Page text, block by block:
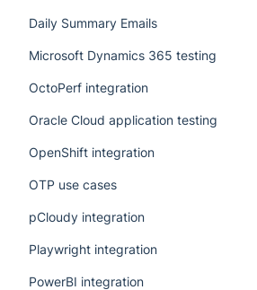
Daily Summary Emails
Microsoft Dynamics 365 testing
OctoPerf integration
Oracle Cloud application testing
OpenShift integration
OTP use cases
pCloudy integration
Playwright integration
PowerBI integration